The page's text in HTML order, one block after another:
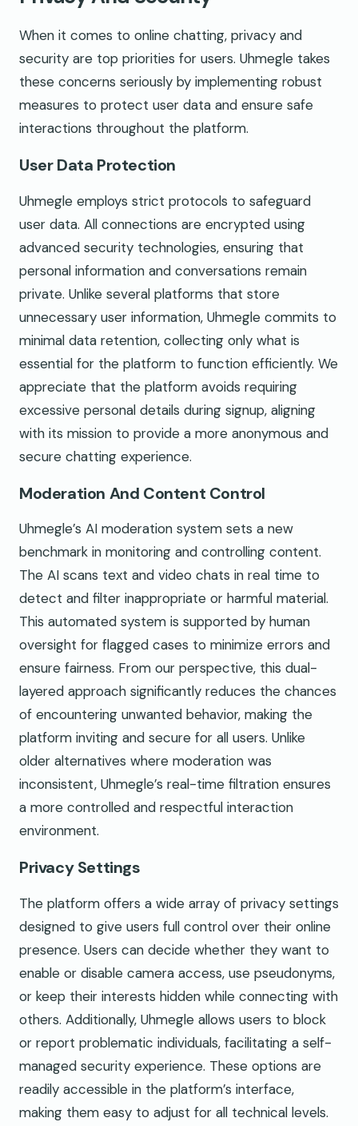
When it comes to online chatting, privacy and
security are top priorities for users. Uhmegle takes
these concerns seriously by implementing robust
measures to protect user data and ensure safe
interactions throughout the platform.
User Data Protection
Uhmegle employs strict protocols to safeguard
user data. All connections are encrypted using
advanced security technologies, ensuring that
personal information and conversations remain
private. Unlike several platforms that store
unnecessary user information, Uhmegle commits to
minimal data retention, collecting only what is
essential for the platform to function efficiently. We
appreciate that the platform avoids requiring
excessive personal details during signup, aligning
with its mission to provide a more anonymous and
secure chatting experience.
Moderation And Content Control
Uhmegle’s AI moderation system sets a new
benchmark in monitoring and controlling content.
The AI scans text and video chats in real time to
detect and filter inappropriate or harmful material.
This automated system is supported by human
oversight for flagged cases to minimize errors and
ensure fairness. From our perspective, this dual-
layered approach significantly reduces the chances
of encountering unwanted behavior, making the
platform inviting and secure for all users. Unlike
older alternatives where moderation was
inconsistent, Uhmegle’s real-time filtration ensures
a more controlled and respectful interaction
environment.
Privacy Settings
The platform offers a wide array of privacy settings
designed to give users full control over their online
presence. Users can decide whether they want to
enable or disable camera access, use pseudonyms,
or keep their interests hidden while connecting with
others. Additionally, Uhmegle allows users to block
or report problematic individuals, facilitating a self-
managed security experience. These options are
readily accessible in the platform’s interface,
making them easy to adjust for all technical levels.